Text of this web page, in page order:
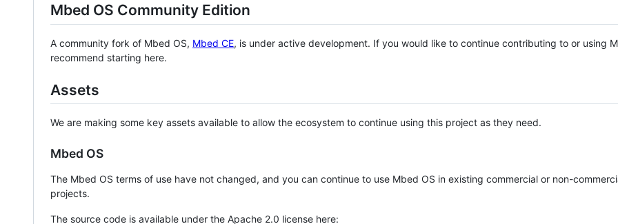
Mbed OS Community Edition
A community fork of Mbed OS, Mbed CE, is under active development. If you would like to continue contributing to or using
recommend starting here.
Assets
We are making some key assets available to allow the ecosystem to continue using this project as they need.
Mbed OS
The Mbed OS terms of use have not changed, and you can continue to use Mbed OS in existing commercial or non-
projects.
The source code is available under the Apache 2.0 license here: